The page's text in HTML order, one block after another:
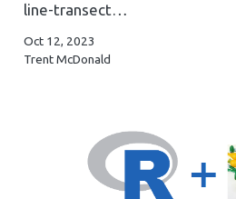
line-transect…
Oct 12, 2023
Trent McDonald